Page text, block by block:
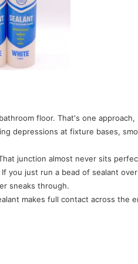
floor. That's one
depressions at fixture bases,
junction almost never sits
just run a bead of sealant
sneaks through.
makes full contact across the